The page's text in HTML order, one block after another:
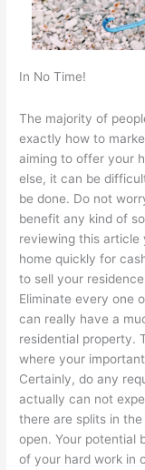
In No Time!
The majority of
exactly how to
aiming to offer your
else, it can be
be done. Do not
benefit any kind of
reviewing this article
home quickly for
to sell your
Eliminate every one
can really have a
residential property.
where your
Certainly, do any
actually can not
there are splits in
open. Your potential
of your hard work in